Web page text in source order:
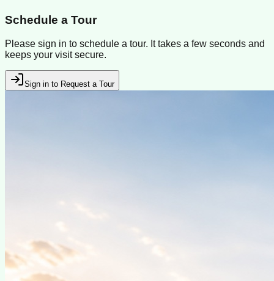
Schedule a Tour
Please sign in to schedule a tour. It takes a few seconds and
keeps your visit secure.
Sign in to Request a Tour